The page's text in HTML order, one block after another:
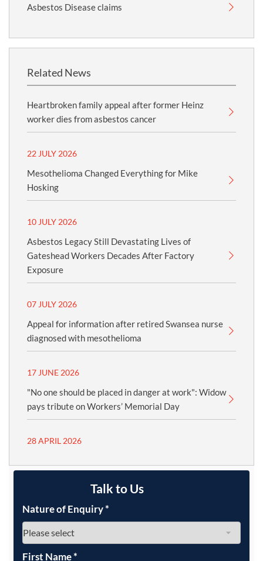
Asbestos Disease claims
Related News
Heartbroken family appeal after former Heinz
worker dies from asbestos cancer
22 JULY 2026
Mesothelioma Changed Everything for Mike
Hosking
10 JULY 2026
Asbestos Legacy Still Devastating Lives of
Gateshead Workers Decades After Factory
Exposure
07 JULY 2026
Appeal for information after retired Swansea nurse
diagnosed with mesothelioma
17 JUNE 2026
"No one should be placed in danger at work": Widow
pays tribute on Workers’ Memorial Day
28 APRIL 2026
Talk to Us
Nature of Enquiry*
First Name*